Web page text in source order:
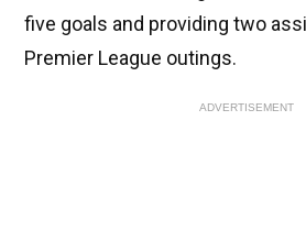
five goals and providing two
Premier League outings.
ADVERTISEMENT